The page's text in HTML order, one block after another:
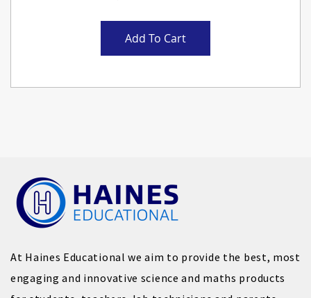
Add To Cart
At Haines Educational we aim to provide the best, most
engaging and innovative science and maths products